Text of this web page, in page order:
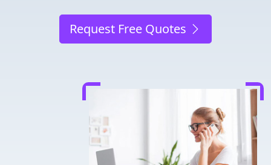
Request Free Quotes